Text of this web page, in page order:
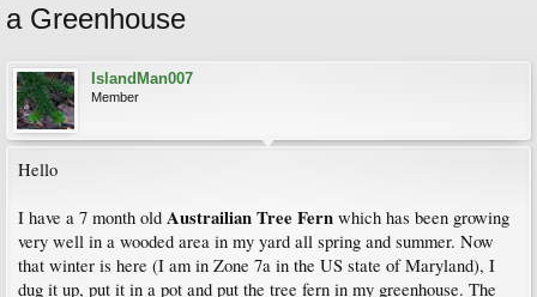
a Greenhouse
IslandMan007
Member
Hello
I have a 7 month old Austrailian Tree Fern which has been growing
very well in a wooded area in my yard all spring and summer. Now
that winter is here (I am in Zone 7a in the US state of Maryland), I
dug it up, put it in a pot and put the tree fern in my greenhouse. The